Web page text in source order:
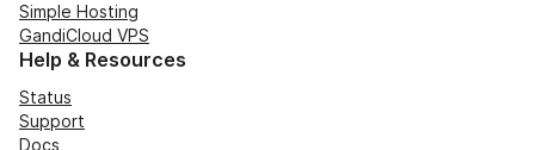
Simple Hosting
GandiCloud VPS
Help & Resources
Status
Support
Docs